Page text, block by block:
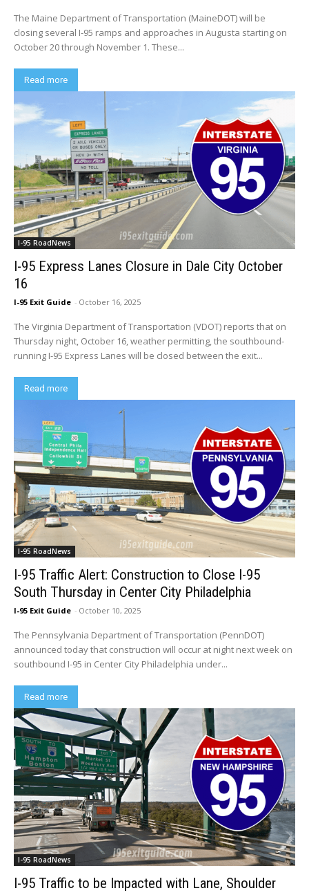
The Maine Department of Transportation (MaineDOT) will be
closing several I-95 ramps and approaches in Augusta starting on
October 20 through November 1. These...
Read more
I-95 RoadNews
I-95 Express Lanes Closure in Dale City October
16
I-95 Exit Guide - October 16, 2025
The Virginia Department of Transportation (VDOT) reports that on
Thursday night, October 16, weather permitting, the southbound-
running I-95 Express Lanes will be closed between the exit...
Read more
I-95 RoadNews
I-95 Traffic Alert: Construction to Close I-95
South Thursday in Center City Philadelphia
I-95 Exit Guide - October 10, 2025
The Pennsylvania Department of Transportation (PennDOT)
announced today that construction will occur at night next week on
southbound I-95 in Center City Philadelphia under...
Read more
I-95 RoadNews
I-95 Traffic to be Impacted with Lane, Shoulder